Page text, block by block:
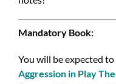
Mandatory Book:
You will be expected
Aggression in Play